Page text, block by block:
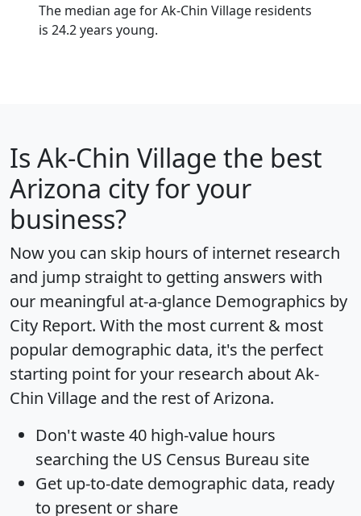
The median age for Ak-Chin Village residents
is 24.2 years young.
Is Ak-Chin Village the best
Arizona city for your
business?
Now you can skip hours of internet research
and jump straight to getting answers with
our meaningful at-a-glance Demographics by
City Report. With the most current & most
popular demographic data, it's the perfect
starting point for your research about Ak-
Chin Village and the rest of Arizona.
Don't waste 40 high-value hours
searching the US Census Bureau site
Get up-to-date demographic data, ready
to present or share